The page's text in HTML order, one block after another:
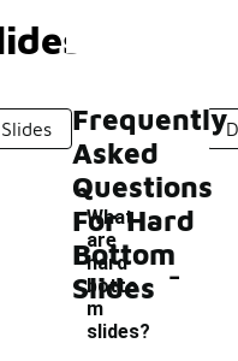
Soft Slides
Frequently
Asked
Questions
For Hard
Bottom
Slides
What
are
hard
botto
m
slides?
-